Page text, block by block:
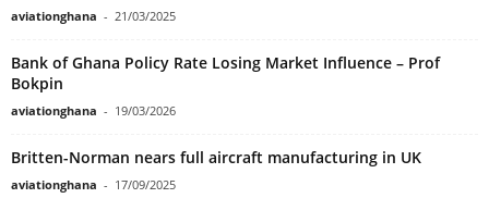
aviationghana - 21/03/2025
Bank of Ghana Policy Rate Losing Market Influence – Prof
Bokpin
aviationghana - 19/03/2026
Britten-Norman nears full aircraft manufacturing in UK
aviationghana - 17/09/2025